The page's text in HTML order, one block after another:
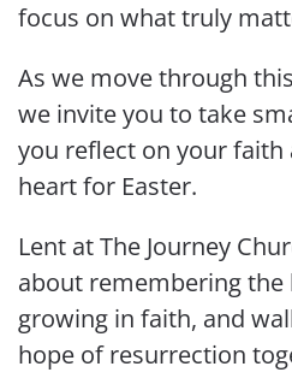
focus on what truly
As we move through
we invite you to take
you reflect on your faith
heart for Easter.
Lent at The Journey
about remembering the
growing in faith, and
hope of resurrection